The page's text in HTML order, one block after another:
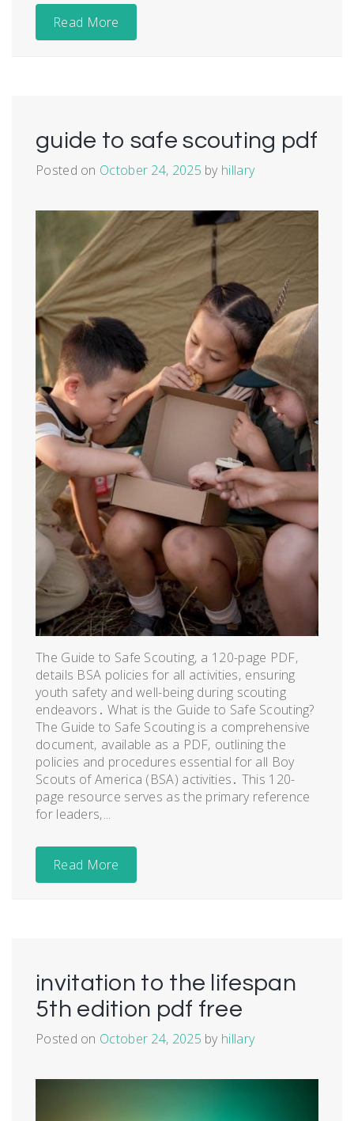
Read More
guide to safe scouting pdf
Posted on October 24, 2025 by hillary
The Guide to Safe Scouting‚ a 120-page PDF‚
details BSA policies for all activities‚ ensuring
youth safety and well-being during scouting
endeavors․ What is the Guide to Safe Scouting?
The Guide to Safe Scouting is a comprehensive
document‚ available as a PDF‚ outlining the
policies and procedures essential for all Boy
Scouts of America (BSA) activities․ This 120-
page resource serves as the primary reference
for leaders‚...
Read More
invitation to the lifespan
5th edition pdf free
Posted on October 24, 2025 by hillary